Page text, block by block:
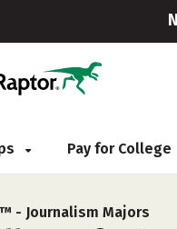
Pay for College
- Journalism Majors